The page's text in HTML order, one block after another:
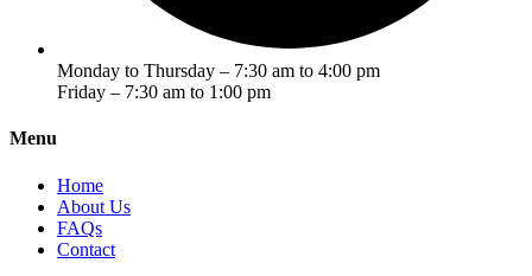
Monday to Thursday – 7:30 am to 4:00 pm
Friday – 7:30 am to 1:00 pm
Menu
Home
About Us
FAQs
Contact